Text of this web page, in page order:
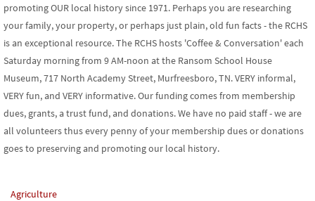
promoting OUR local history since 1971. Perhaps you are researching
your family, your property, or perhaps just plain, old fun facts - the RCHS
is an exceptional resource. The RCHS hosts 'Coffee & Conversation' each
Saturday morning from 9 AM-noon at the Ransom School House
Museum, 717 North Academy Street, Murfreesboro, TN. VERY informal,
VERY fun, and VERY informative. Our funding comes from membership
dues, grants, a trust fund, and donations. We have no paid staff - we are
all volunteers thus every penny of your membership dues or donations
goes to preserving and promoting our local history.
Agriculture